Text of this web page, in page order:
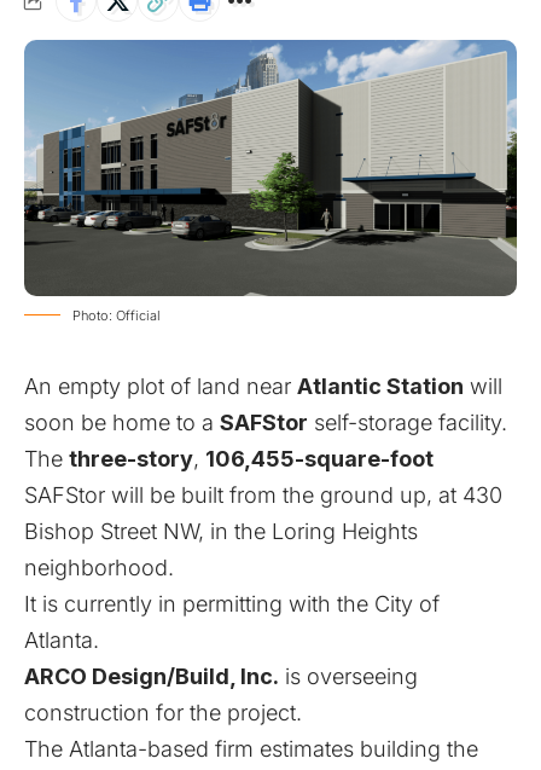
Photo: Official
An empty plot of land near Atlantic Station will
soon be home to a SAFStor self-storage facility.
The three-story, 106,455-square-foot
SAFStor will be built from the ground up, at 430
Bishop Street NW, in the Loring Heights
neighborhood.
It is currently in permitting with the City of
Atlanta.
ARCO Design/Build, Inc. is overseeing
construction for the project.
The Atlanta-based firm estimates building the